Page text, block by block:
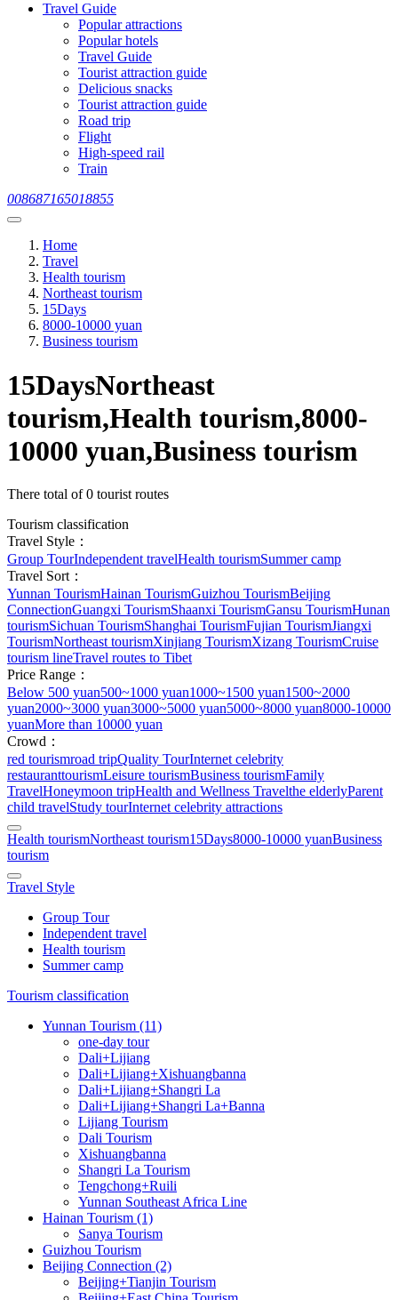
Travel Guide
Popular attractions
Popular hotels
Travel Guide
Tourist attraction guide
Delicious snacks
Tourist attraction guide
Road trip
Flight
High-speed rail
Train
008687165018855
Home
Travel
Health tourism
Northeast tourism
15Days
8000-10000 yuan
Business tourism
15DaysNortheast
tourism,Health tourism,8000-
10000 yuan,Business tourism
There total of 0 tourist routes
Tourism classification
Travel Style：
Group TourIndependent travelHealth tourismSummer camp
Travel Sort：
Yunnan TourismHainan TourismGuizhou TourismBeijing
ConnectionGuangxi TourismShaanxi TourismGansu TourismHunan
tourismSichuan TourismShanghai TourismFujian TourismJiangxi
TourismNortheast tourismXinjiang TourismXizang TourismCruise
tourism lineTravel routes to Tibet
Price Range：
Below 500 yuan500~1000 yuan1000~1500 yuan1500~2000
yuan2000~3000 yuan3000~5000 yuan5000~8000 yuan8000-10000
yuanMore than 10000 yuan
Crowd：
red tourismroad tripQuality TourInternet celebrity
restauranttourismLeisure tourismBusiness tourismFamily
TravelHoneymoon tripHealth and Wellness Travelthe elderlyParent
child travelStudy tourInternet celebrity attractions
Health tourismNortheast tourism15Days8000-10000 yuanBusiness
tourism
Travel Style
Group Tour
Independent travel
Health tourism
Summer camp
Tourism classification
Yunnan Tourism (11)
one-day tour
Dali+Lijiang
Dali+Lijiang+Xishuangbanna
Dali+Lijiang+Shangri La
Dali+Lijiang+Shangri La+Banna
Lijiang Tourism
Dali Tourism
Xishuangbanna
Shangri La Tourism
Tengchong+Ruili
Yunnan Southeast Africa Line
Hainan Tourism (1)
Sanya Tourism
Guizhou Tourism
Beijing Connection (2)
Beijing+Tianjin Tourism